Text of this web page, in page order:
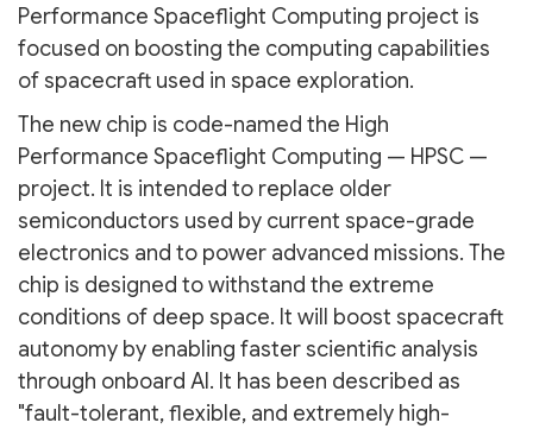
Performance Spaceflight Computing project is
focused on boosting the computing capabilities
of spacecraft used in space exploration.
The new chip is code-named the High
Performance Spaceflight Computing — HPSC —
project. It is intended to replace older
semiconductors used by current space-grade
electronics and to power advanced missions. The
chip is designed to withstand the extreme
conditions of deep space. It will boost spacecraft
autonomy by enabling faster scientific analysis
through onboard AI. It has been described as
"fault-tolerant, flexible, and extremely high-